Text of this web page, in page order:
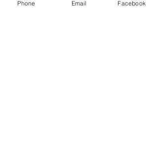
Phone Email Facebook